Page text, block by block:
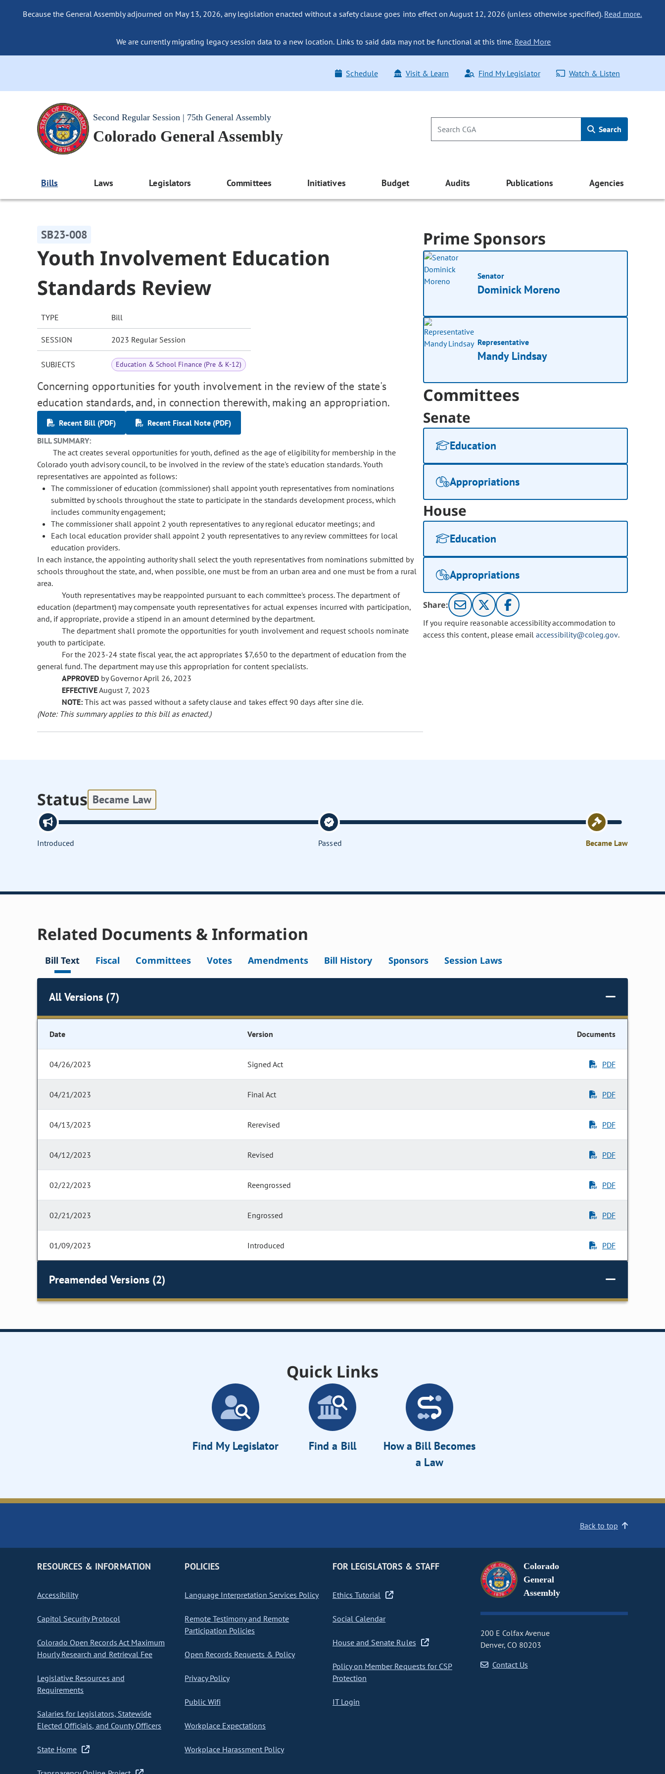
Because the General Assembly adjourned on May 13, 2026, any legislation enacted without a safety clause goes into effect on August 12, 2026 (unless otherwise specified). Read more.
We are currently migrating legacy session data to a new location. Links to said data may not be functional at this time. Read More
Schedule Visit & Learn Find My Legislator Watch & Listen
Second Regular Session | 75th General Assembly
Colorado General Assembly Search
Bills Laws Legislators Committees Initiatives Budget Audits Publications Agencies
SB23-008
Youth Involvement Education
Standards Review
TYPE Bill
SESSION 2023 Regular Session
SUBJECTS Education & School Finance (Pre & K-12)
Concerning opportunities for youth involvement in the review of the state's
education standards, and, in connection therewith, making an appropriation.
Recent Bill (PDF)
Recent Fiscal Note (PDF)
BILL SUMMARY:
The act creates several opportunities for youth, defined as the age of eligibility for membership in the
Colorado youth advisory council, to be involved in the review of the state's education standards. Youth
representatives are appointed as follows:
The commissioner of education (commissioner) shall appoint youth representatives from nominations
submitted by schools throughout the state to participate in the standards development process, which
includes community engagement;
The commissioner shall appoint 2 youth representatives to any regional educator meetings; and
Each local education provider shall appoint 2 youth representatives to any review committees for local
education providers.
In each instance, the appointing authority shall select the youth representatives from nominations submitted by
schools throughout the state, and, when possible, one must be from an urban area and one must be from a rural
area.
Youth representatives may be reappointed pursuant to each committee's process. The department of
education (department) may compensate youth representatives for actual expenses incurred with participation,
and, if appropriate, provide a stipend in an amount determined by the department.
The department shall promote the opportunities for youth involvement and request schools nominate
youth to participate.
For the 2023-24 state fiscal year, the act appropriates $7,650 to the department of education from the
general fund. The department may use this appropriation for content specialists.
APPROVED by Governor April 26, 2023
EFFECTIVEAugust 7, 2023
NOTE: This act was passed without a safety clause and takes effect 90 days after sine die.
(Note: This summary applies to this bill as enacted.)
Prime Sponsors
Senator
Dominick Moreno
Representative
Mandy Lindsay
Committees
Senate
Education
Appropriations
House
Education
Appropriations
Share:
If you require reasonable accessibility accommodation to
access this content, please email accessibility@coleg.gov.
Status Became Law
Introduced Passed Became Law
Related Documents & Information
Bill Text Fiscal Committees Votes Amendments Bill History Sponsors Session Laws
All Versions (7)
Date Version Documents
04/26/2023 Signed Act PDF
04/21/2023 Final Act PDF
04/13/2023 Rerevised PDF
04/12/2023 Revised PDF
02/22/2023 Reengrossed PDF
02/21/2023 Engrossed PDF
01/09/2023 Introduced PDF
Preamended Versions (2)
Quick Links
Find My Legislator Find a Bill
How a Bill Becomes
a Law
Back to top
RESOURCES & INFORMATION
Accessibility
Capitol Security Protocol
Colorado Open Records Act Maximum
Hourly Research and Retrieval Fee
Legislative Resources and
Requirements
Salaries for Legislators, Statewide
Elected Officials, and County Officers
State Home
POLICIES
Language Interpretation Services Policy
Remote Testimony and Remote
Participation Policies
Open Records Requests & Policy
Privacy Policy
Public Wifi
Workplace Expectations
Workplace Harassment Policy
FOR LEGISLATORS & STAFF
Ethics Tutorial
Social Calendar
House and Senate Rules
Policy on Member Requests for CSP
Protection
IT Login
Colorado
General
Assembly
200 E Colfax Avenue
Denver, CO 80203
Contact Us